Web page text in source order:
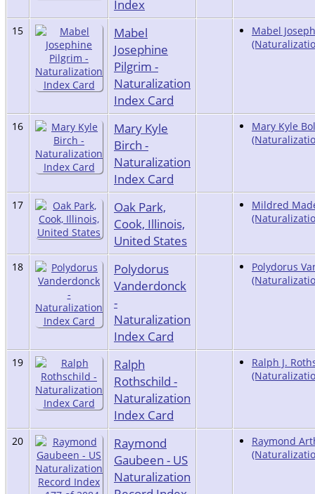
Index
15
Mabel
Josephine
Pilgrim -
Naturalization
Index Card
Mabel
16
Mary Kyle
Birch -
Naturalization
Index Card
Mary Kyle
17
Oak Park,
Cook, Illinois,
United States
Mildred
18
Polydorus
Vanderdonck
-
Naturalization
Index Card
Polydorus
19
Ralph
Rothschild -
Naturalization
Index Card
Ralph J.
20
Raymond
Gaubeen - US
Naturalization
Raymond